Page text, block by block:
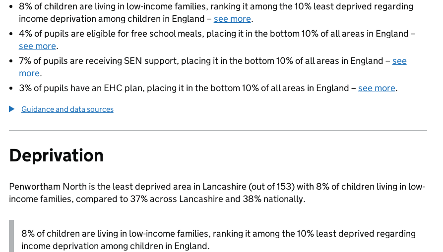
8% of children are living in low-income families, ranking it among the 10% least deprived regarding
income deprivation among children in England – see more.
4% of pupils are eligible for free school meals, placing it in the bottom 10% of all areas in England –
see more.
7% of pupils are receiving SEN support, placing it in the bottom 10% of all areas in England – see
more.
3% of pupils have an EHC plan, placing it in the bottom 10% of all areas in England – see more.
Guidance and data sources
Deprivation
Penwortham North is the least deprived area in Lancashire (out of 153) with 8% of children living in low-
income families, compared to 37% across Lancashire and 38% nationally.
8% of children are living in low-income families, ranking it among the 10% least deprived regarding
income deprivation among children in England.